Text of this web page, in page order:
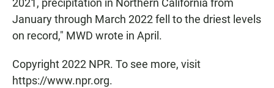
2021, precipitation in Northern California from
January through March 2022 fell to the driest levels
on record," MWD wrote in April.
Copyright 2022 NPR. To see more, visit
https://www.npr.org.